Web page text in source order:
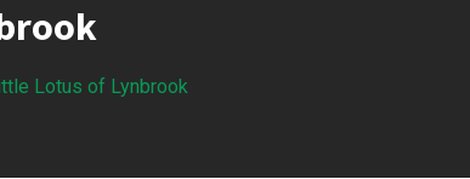
Lotus of Lynbrook